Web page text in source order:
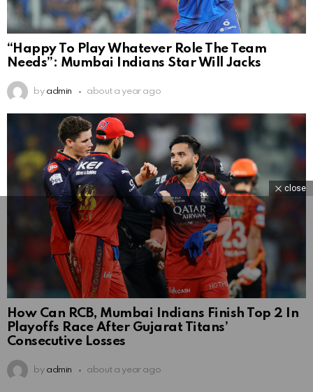
“Happy To Play Whatever Role The Team
Needs”: Mumbai Indians Star Will Jacks
by admin about a year ago
How Can RCB, Mumbai Indians Finish Top 2 In
Playoffs Race After Gujarat Titans’
Consecutive Losses
by admin about a year ago
close